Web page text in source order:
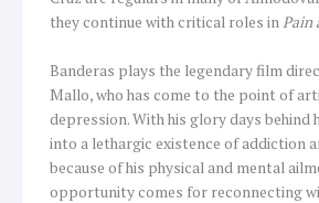
they continue with critical roles inPain
Banderas plays the legendary film
Mallo, who has come to the point of
depression. With his glory days behind
into a lethargic existence of addiction
because of his physical and mental
opportunity comes for reconnecting